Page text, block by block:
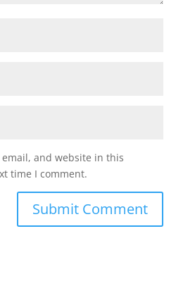
email, and website in this
time I comment.